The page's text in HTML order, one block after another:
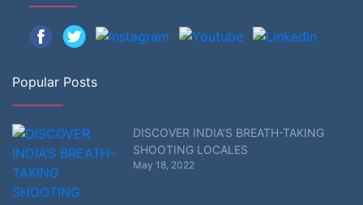
Popular Posts
DISCOVER INDIA’S BREATH-TAKING
SHOOTING LOCALES
May 18, 2022